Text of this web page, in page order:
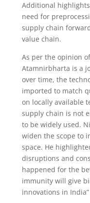
Additional
need for
supply chain
value chain.
As per the opinion
Atamnirbharta is a
over time, the
imported to match
on locally available
supply chain is not
to be widely used.
widen the scope to
space. He
disruptions and
happened for the
immunity will give
innovations in India”